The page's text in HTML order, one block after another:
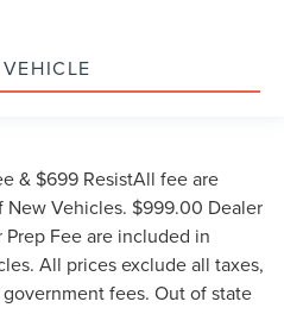
& $699 ResistAll fee are
Vehicles. $999.00 Dealer
Fee are included in
All prices exclude all taxes,
fees. Out of state